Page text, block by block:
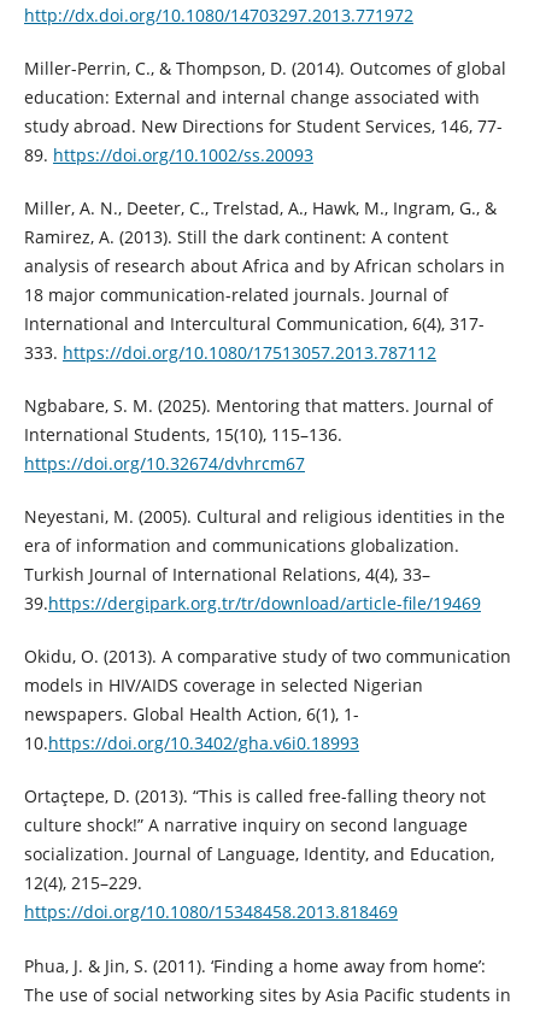
http://dx.doi.org/10.1080/14703297.2013.771972
Miller-Perrin, C., & Thompson, D. (2014). Outcomes of global
education: External and internal change associated with
study abroad. New Directions for Student Services, 146, 77-
89. https://doi.org/10.1002/ss.20093
Miller, A. N., Deeter, C., Trelstad, A., Hawk, M., Ingram, G., &
Ramirez, A. (2013). Still the dark continent: A content
analysis of research about Africa and by African scholars in
18 major communication-related journals. Journal of
International and Intercultural Communication, 6(4), 317-
333. https://doi.org/10.1080/17513057.2013.787112
Ngbabare, S. M. (2025). Mentoring that matters. Journal of
International Students, 15(10), 115–136.
https://doi.org/10.32674/dvhrcm67
Neyestani, M. (2005). Cultural and religious identities in the
era of information and communications globalization.
Turkish Journal of International Relations, 4(4), 33–
39.https://dergipark.org.tr/tr/download/article-file/19469
Okidu, O. (2013). A comparative study of two communication
models in HIV/AIDS coverage in selected Nigerian
newspapers. Global Health Action, 6(1), 1-
10.https://doi.org/10.3402/gha.v6i0.18993
Ortaçtepe, D. (2013). “This is called free-falling theory not
culture shock!” A narrative inquiry on second language
socialization. Journal of Language, Identity, and Education,
12(4), 215–229.
https://doi.org/10.1080/15348458.2013.818469
Phua, J. & Jin, S. (2011). ‘Finding a home away from home’:
The use of social networking sites by Asia Pacific students in